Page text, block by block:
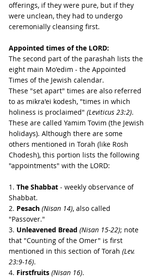
offerings, if they were pure, but if they
were unclean, they had to undergo
ceremonially cleansing first.
Appointed times of the LORD:
The second part of the parashah lists the
eight main Mo'edim - the Appointed
Times of the Jewish calendar.
These "set apart" times are also referred
to as mikra'ei kodesh, "times in which
holiness is proclaimed" (Leviticus 23:2).
These are called Yamim Tovim (the Jewish
holidays). Although there are some
others mentioned in Torah (like Rosh
Chodesh), this portion lists the following
"appointments" with the LORD:
1. The Shabbat - weekly observance of
Shabbat.
2. Pesach (Nisan 14), also called
"Passover."
3. Unleavened Bread (Nisan 15-22); note
that "Counting of the Omer" is first
mentioned in this section of Torah (Lev.
23:9-16).
4. Firstfruits (Nisan 16).